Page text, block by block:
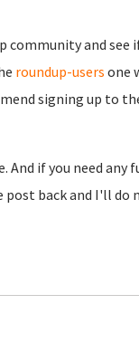
and see
roundup-users one
signing up to
And if you need any
back and I'll do